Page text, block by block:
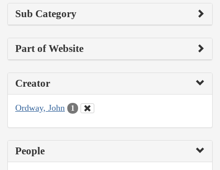
Sub Category
Part of Website
Creator
Ordway, John 1
People